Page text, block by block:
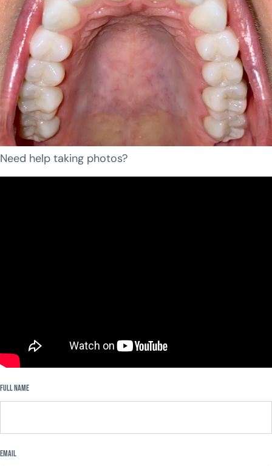
Need help taking photos?
Step 2:
Fill out the form below to upload your pictures.
Full Name
Email